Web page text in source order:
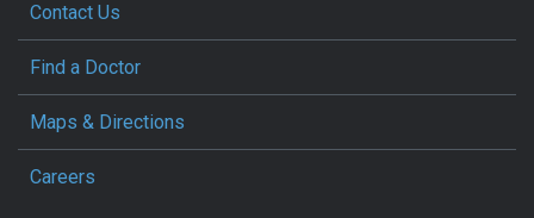
Contact Us
Find a Doctor
Maps & Directions
Careers